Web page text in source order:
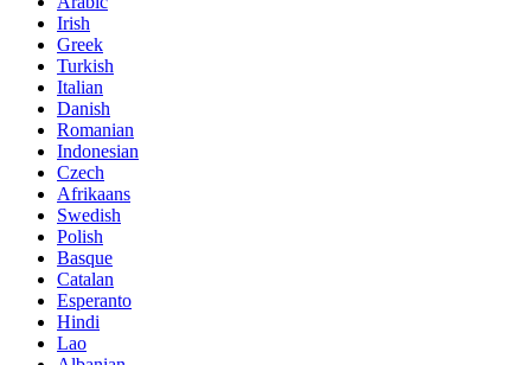
Irish
Greek
Turkish
Italian
Danish
Romanian
Indonesian
Czech
Afrikaans
Swedish
Polish
Basque
Catalan
Esperanto
Hindi
Lao